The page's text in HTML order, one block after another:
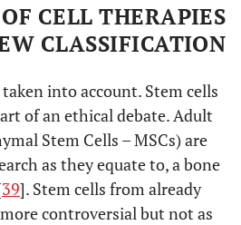
CELL THERAPIES
CLASSIFICATION
into account. Stem cells
of an ethical debate. Adult
Stem Cells – MSCs) are
as they equate to, a bone
39]. Stem cells from already
controversial but not as